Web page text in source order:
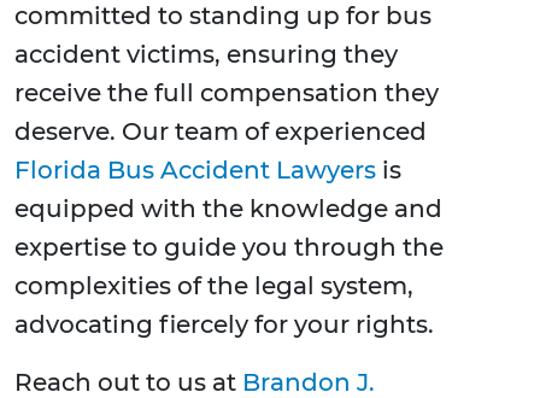
committed to standing up for bus
accident victims, ensuring they
receive the full compensation they
deserve. Our team of experienced
Florida Bus Accident Lawyers is
equipped with the knowledge and
expertise to guide you through the
complexities of the legal system,
advocating fiercely for your rights.
Reach out to us at Brandon J.